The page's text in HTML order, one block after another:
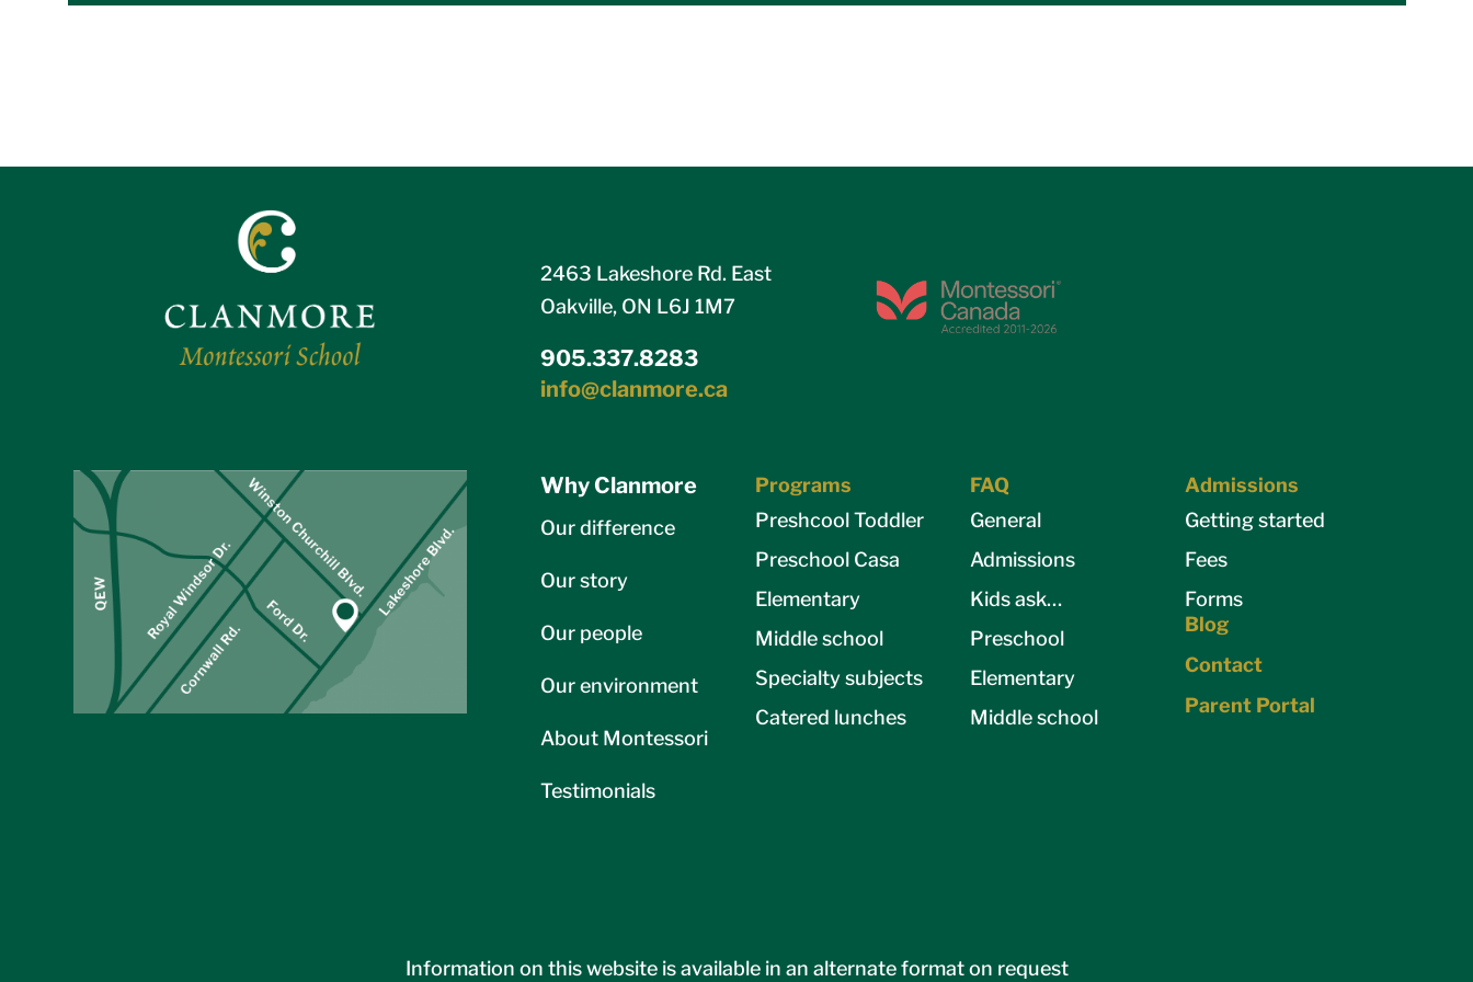
2463 Lakeshore Rd. East
Oakville, ON L6J 1M7
905.337.8283
info@clanmore.ca
Why Clanmore
Our difference
Our story
Our people
Our environment
About Montessori
Testimonials
Programs
Preshcool Toddler
Preschool Casa
Elementary
Middle school
Specialty subjects
Catered lunches
FAQ
General
Admissions
Kids ask…
Preschool
Elementary
Middle school
Admissions
Getting started
Fees
Forms
Blog
Contact
Parent Portal
Information on this website is available in an alternate format on request